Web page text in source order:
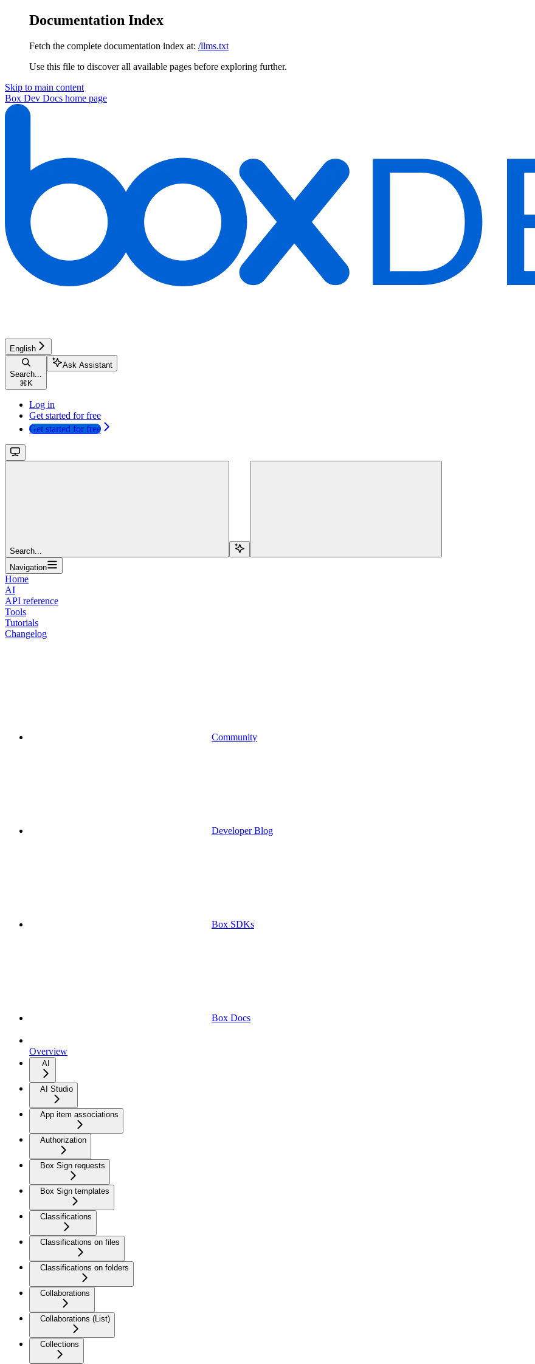
Documentation Index
Fetch the complete documentation index at: /llms.txt
Use this file to discover all available pages before exploring further.
Skip to main content
Box Dev Docs home page
English
Search...
⌘ K
Ask Assistant
Log in
Get started for free
Get started for free
Search...
Navigation
Home
AI
API reference
Tools
Tutorials
Changelog
Community
Developer Blog
Box SDKs
Box Docs
Overview
AI
AI Studio
App item associations
Authorization
Box Sign requests
Box Sign templates
Classifications
Classifications on files
Classifications on folders
Collaborations
Collaborations (List)
Collections